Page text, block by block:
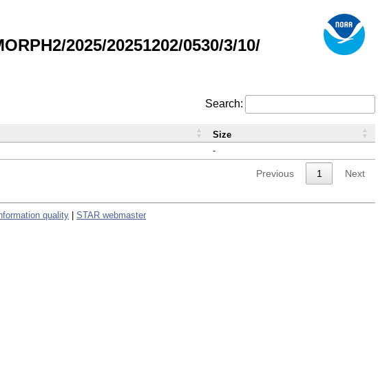
2025/20251202/0530/3/10/
Search:
-
Size
Previous 1 Next
quality STAR webmaster